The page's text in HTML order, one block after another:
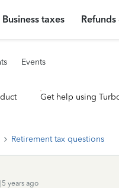
Business taxes
Events
Get help using
Retirement tax questions
years ago